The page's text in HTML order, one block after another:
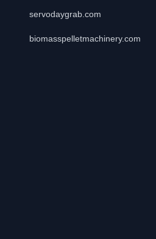
servodaygrab.com
biomasspelletmachinery.com